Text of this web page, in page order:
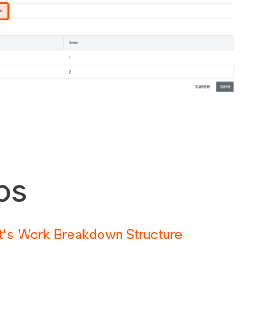
Work Breakdown Structure